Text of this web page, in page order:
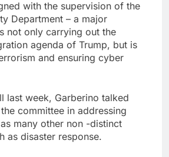
with the supervision of the
Department – a major
not only carrying out the
agenda of Trump, but is
and ensuring cyber
last week, Garberino talked
committee in addressing
many other non -distinct
as disaster response.